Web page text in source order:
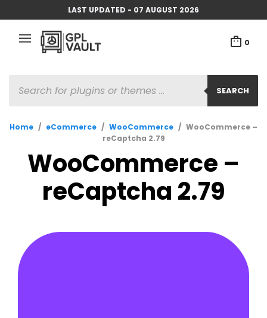
LAST UPDATED - 07 AUGUST 2026
0
SEARCH
SEARCH
Home / eCommerce / WooCommerce / WooCommerce –
reCaptcha 2.79
WooCommerce –
reCaptcha 2.79